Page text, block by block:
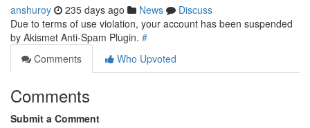
anshuroy 235 days ago News
Discuss
Due to terms of use violation, your account has been suspended
by Akismet Anti-Spam Plugin. #
Comments
Who Upvoted
Comments
Submit a Comment